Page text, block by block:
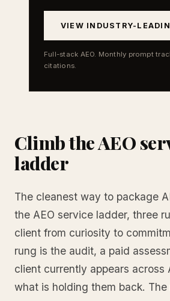
VIEW INDUSTRY-
Full-stack AEO. Monthly prompt
citations.
Climb the AEO
ladder
The cleanest way to package
the AEO service ladder, three
client from curiosity to
rung is the audit, a paid
client currently appears across
what is holding them back.